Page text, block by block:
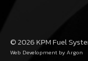
© 2026 KPM Fuel
Web Development by Argon